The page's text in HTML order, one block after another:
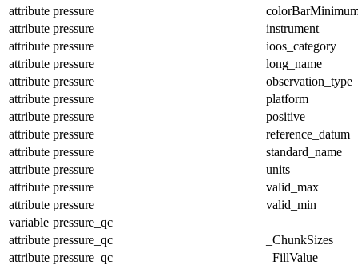
attribute pressure
attribute pressure
instrument
attribute pressure
ioos_category
attribute pressure
long_name
attribute pressure
observation_type
attribute pressure
platform
attribute pressure
positive
attribute pressure
reference_datum
attribute pressure
standard_name
attribute pressure
units
attribute pressure
valid_max
attribute pressure
valid_min
variable pressure_qc
attribute pressure_qc
_ChunkSizes
attribute pressure_qc _FillValue